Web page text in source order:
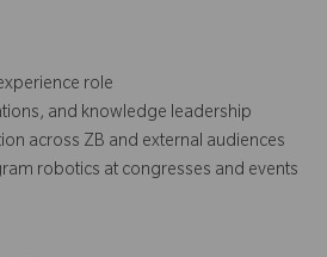
role
and knowledge leadership
across ZB and external audiences
robotics at congresses and events